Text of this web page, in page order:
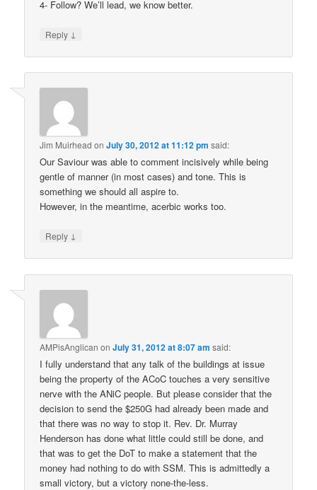
4- Follow? We’ll lead, we know better.
Reply ↓
Jim Muirhead onJuly 30, 2012 at 11:12 pm said:
Our Saviour was able to comment incisively while being
gentle of manner (in most cases) and tone. This is
something we should all aspire to.
However, in the meantime, acerbic works too.
Reply ↓
AMPisAnglican onJuly 31, 2012 at 8:07 am said:
I fully understand that any talk of the buildings at issue
being the property of the ACoC touches a very sensitive
nerve with the ANiC people. But please consider that the
decision to send the $250G had already been made and
that there was no way to stop it. Rev. Dr. Murray
Henderson has done what little could still be done, and
that was to get the DoT to make a statement that the
money had nothing to do with SSM. This is admittedly a
small victory, but a victory none-the-less.